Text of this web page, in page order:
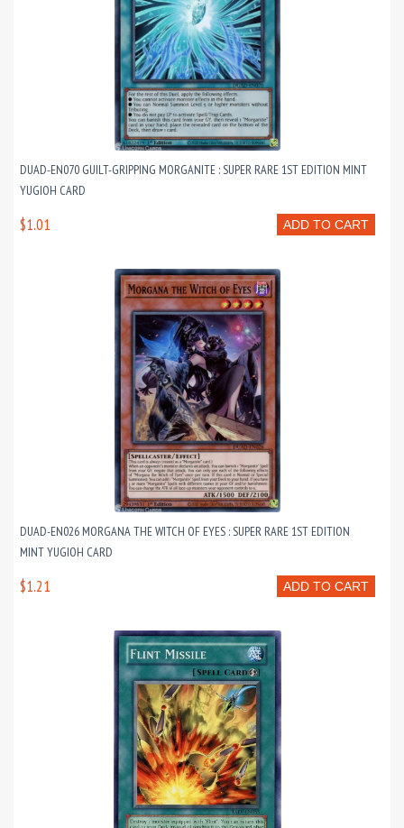
DUAD-EN070 GUILT-GRIPPING MORGANITE : SUPER RARE 1ST EDITION MINT
YUGIOH CARD
ADD TO CART
$1.01
DUAD-EN026 MORGANA THE WITCH OF EYES : SUPER RARE 1ST EDITION
MINT YUGIOH CARD
ADD TO CART
$1.21